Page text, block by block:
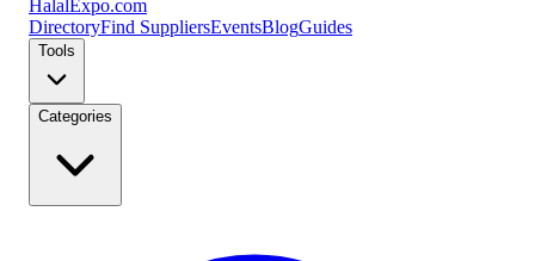
Halal Expo.com
DirectoryFind SuppliersEventsBlogGuides
Tools
Categories